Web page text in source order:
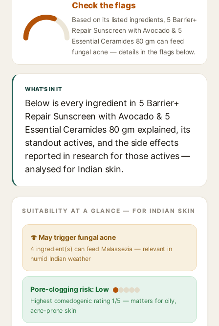
Check the flags
Based on its listed ingredients, 5 Barrier+
Repair Sunscreen with Avocado & 5
Essential Ceramides 80 gm can feed
fungal acne — details in the flags below.
WHAT'S IN IT
Below is every ingredient in 5 Barrier+
Repair Sunscreen with Avocado & 5
Essential Ceramides 80 gm explained, its
standout actives, and the side effects
reported in research for those actives —
analysed for Indian skin.
SUITABILITY AT A GLANCE — FOR INDIAN SKIN
🍄 May trigger fungal acne
4 ingredient(s) can feed Malassezia — relevant in
humid Indian weather
Pore-clogging risk: Low
Highest comedogenic rating 1/5 — matters for oily,
acne-prone skin